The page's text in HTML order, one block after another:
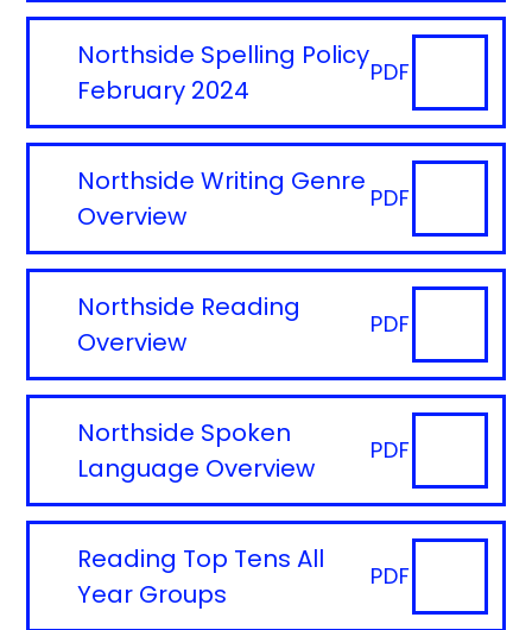
Northside Spelling Policy
February 2024
PDF
Northside Writing Genre
Overview
PDF
Northside Reading
Overview
PDF
Northside Spoken
Language Overview
PDF
Reading Top Tens All
Year Groups
PDF